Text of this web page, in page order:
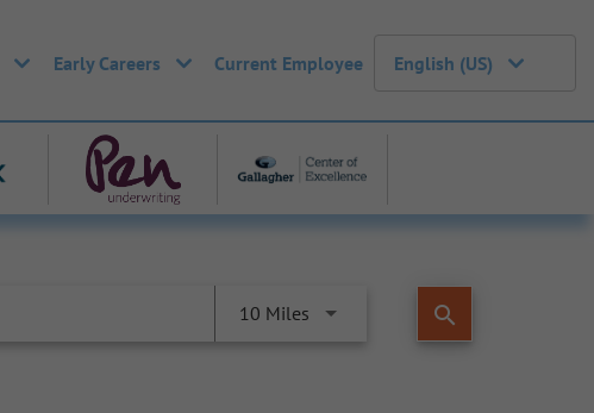
Early Careers Current Employee English (US)
10 Miles search